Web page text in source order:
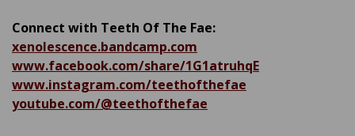
Connect with Teeth Of The Fae:
xenolescence.bandcamp.com
www.facebook.com/share/1G1atruhqE
www.instagram.com/teethofthefae
youtube.com/@teethofthefae